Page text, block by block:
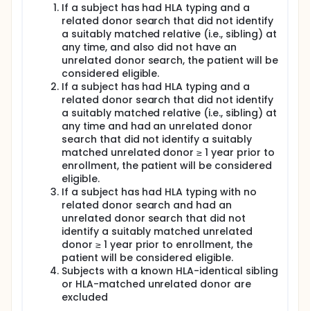
If a subject has had HLA typing and a
related donor search that did not identify
a suitably matched relative (i.e., sibling) at
any time, and also did not have an
unrelated donor search, the patient will be
considered eligible.
If a subject has had HLA typing and a
related donor search that did not identify
a suitably matched relative (i.e., sibling) at
any time and had an unrelated donor
search that did not identify a suitably
matched unrelated donor ≥ 1 year prior to
enrollment, the patient will be considered
eligible.
If a subject has had HLA typing with no
related donor search and had an
unrelated donor search that did not
identify a suitably matched unrelated
donor ≥ 1 year prior to enrollment, the
patient will be considered eligible.
Subjects with a known HLA-identical sibling
or HLA-matched unrelated donor are
excluded